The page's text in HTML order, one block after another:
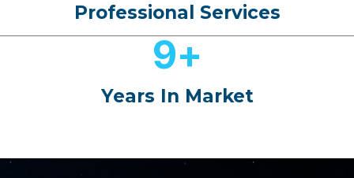
Professional Services
Years In Market
9+